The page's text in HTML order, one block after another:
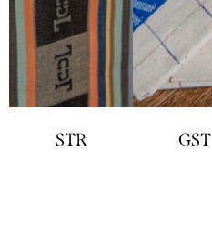
STR GST